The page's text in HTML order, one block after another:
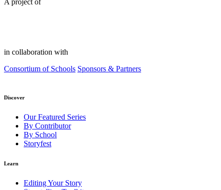
A project of
in collaboration with
Consortium of Schools Sponsors & Partners
Discover
Our Featured Series
By Contributor
By School
Storyfest
Learn
Editing Your Story